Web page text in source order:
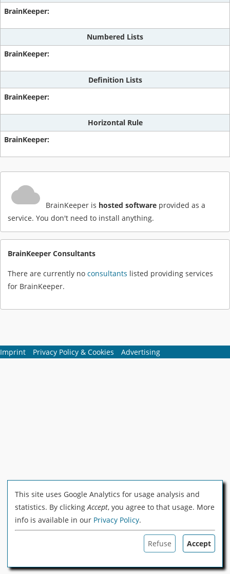
Numbered Lists
Definition Lists
Horizontal Rule
BrainKeeper is hosted software provided as a
service. You don't need to install anything.
BrainKeeper Consultants
There are currently no consultants listed providing services
for BrainKeeper.
Imprint Privacy Policy & Cookies Advertising
This site uses Google Analytics for usage analysis and
statistics. By clickingAccept, you agree to that usage. More
info is available in our Privacy Policy.
Accept
Refuse